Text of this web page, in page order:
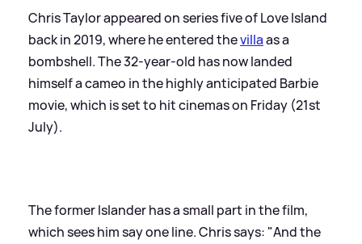
Chris Taylor appeared on series five of Love Island
back in 2019, where he entered thevillaas a
bombshell. The 32-year-old has now landed
himself a cameo in the highly anticipated Barbie
movie, which is set to hit cinemas on Friday (21st
July).
The former Islander has a small part in the film,
which sees him say one line. Chris says: "And the